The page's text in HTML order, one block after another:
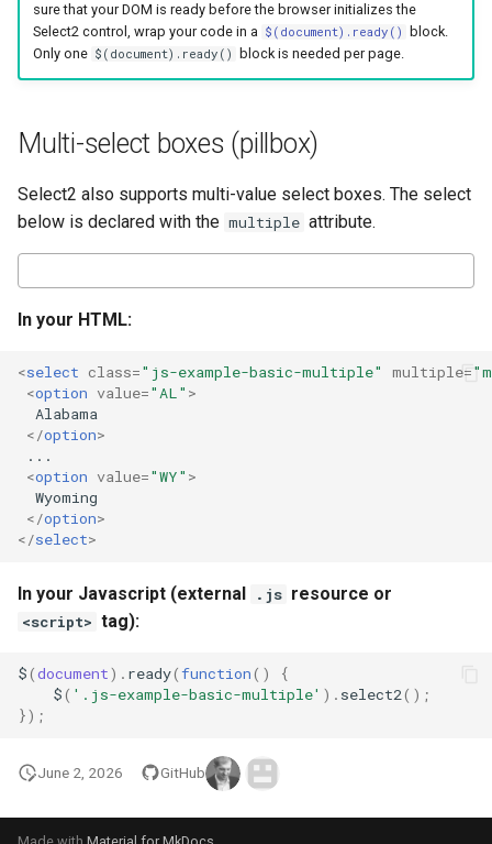
sure that your DOM is ready before the browser initializes the
Select2 control, wrap your code in a $(document).ready()
block.
Only one $(document).ready() block is needed per page.
Multi-select boxes (pillbox)
Select2 also supports multi-value select boxes. The select
below is declared with the multiple attribute.
In your HTML:
<select class="js-example-basic-multiple" multiple=
<option value="AL" >
  Alabama
</option>
...
<option value="WY" >
  Wyoming
</option>
</select>
In your Javascript (external .js resource or
<script> tag):
$(document). ready(function()
{
$( '.js-example-basic-multiple' ). select2();
});
June 2, 2026 GitHub